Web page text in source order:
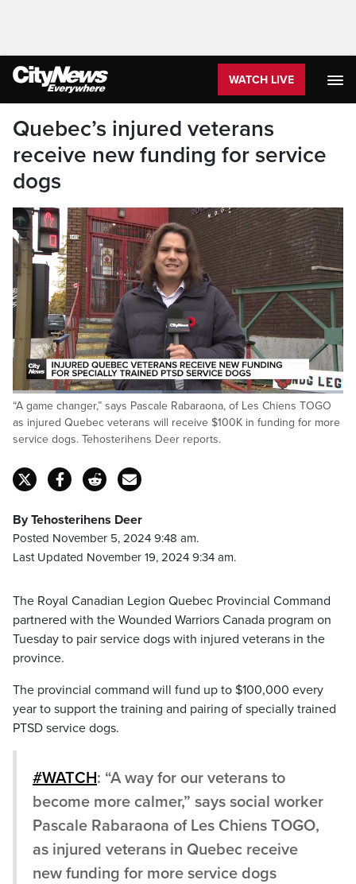
WATCH LIVE
Quebec’s injured veterans
receive new funding for service
dogs
Pause Unmute
Loaded:
45.65%
“A game changer,” says Pascale Rabaraona, of Les Chiens TOGO
as injured Quebec veterans will receive $100K in funding for more
service dogs. Tehosterihens Deer reports.
By Tehosterihens Deer
Posted November 5, 2024 9:48 am.
Last Updated November 19, 2024 9:34 am.
The Royal Canadian Legion Quebec Provincial Command
partnered with the Wounded Warriors Canada program on
Tuesday to pair service dogs with injured veterans in the
province.
The provincial command will fund up to $100,000 every
year to support the training and pairing of specially trained
PTSD service dogs.
#WATCH: “A way for our veterans to
become more calmer,” says social worker
Pascale Rabaraona of Les Chiens TOGO,
as injured veterans in Quebec receive
new funding for more service dogs